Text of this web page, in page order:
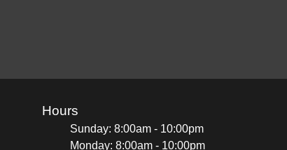
Hours
Sunday: 8:00am - 10:00pm
Monday: 8:00am - 10:00pm